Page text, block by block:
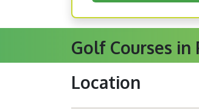
Golf Courses in
Location